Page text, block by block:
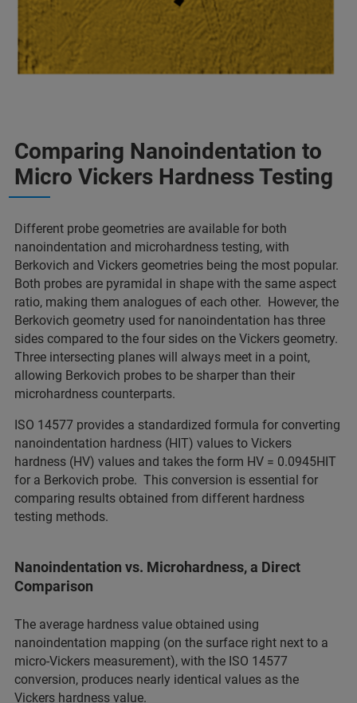
Comparing Nanoindentation to
Micro Vickers Hardness Testing
Different probe geometries are available for both
nanoindentation and microhardness testing, with
Berkovich and Vickers geometries being the most popular.
Both probes are pyramidal in shape with the same aspect
ratio, making them analogues of each other. However, the
Berkovich geometry used for nanoindentation has three
sides compared to the four sides on the Vickers geometry.
Three intersecting planes will always meet in a point,
allowing Berkovich probes to be sharper than their
microhardness counterparts.
ISO 14577 provides a standardized formula for converting
nanoindentation hardness (HIT) values to Vickers
hardness (HV) values and takes the form HV = 0.0945HIT
for a Berkovich probe. This conversion is essential for
comparing results obtained from different hardness
testing methods.
Nanoindentation vs. Microhardness, a Direct
Comparison
The average hardness value obtained using
nanoindentation mapping (on the surface right next to a
micro-Vickers measurement), with the ISO 14577
conversion, produces nearly identical values as the
Vickers hardness value.